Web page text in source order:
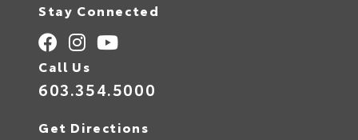
Stay Connected
Call Us
603.354.5000
Get Directions